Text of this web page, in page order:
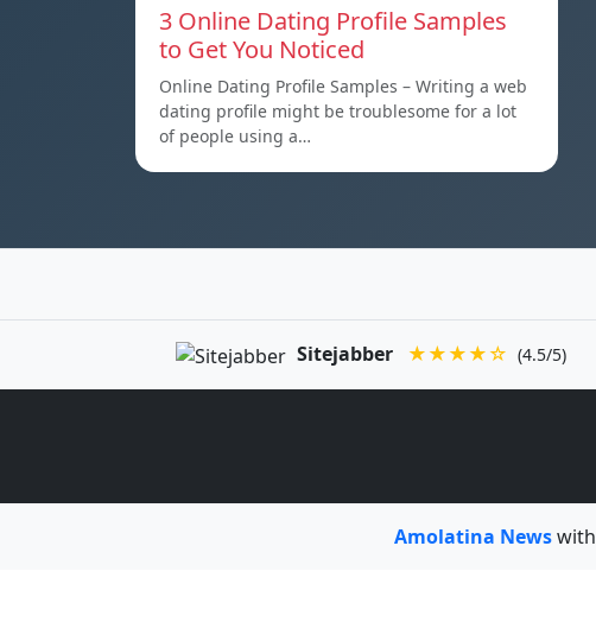
3 Online Dating Profile Samples
to Get You Noticed
Online Dating Profile Samples – Writing a web
dating profile might be troublesome for a lot
of people using a…
Sitejabber ★★★★☆ (4.5/5)
Amolatina Newswith